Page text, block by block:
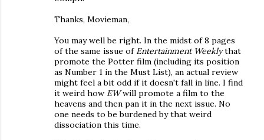
Thanks, Movieman,
You may well be right. In the midst of 8 pages
of the same issue of Entertainment Weeklythat
promote the Potter film (including its position
as Number 1 in the Must List), an actual review
might feel a bit odd if it doesn't fall in line. I find
it weird how EWwill promote a film to the
heavens and then pan it in the next issue. No
one needs to be burdened by that weird
dissociation this time.